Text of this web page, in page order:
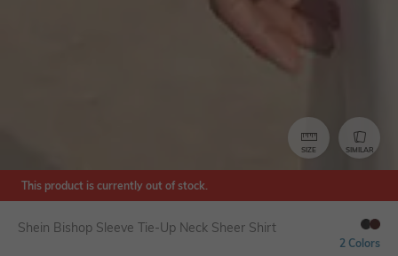
SIZE SIMILAR
This product is currently out of stock.
Shein Bishop Sleeve Tie-Up Neck Sheer Shirt
2 Colors